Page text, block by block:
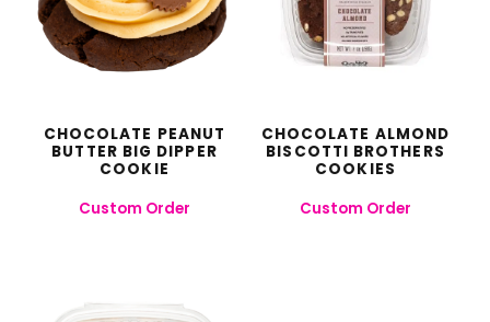
CHOCOLATE PEANUT
BUTTER BIG DIPPER
COOKIE
Custom Order
CHOCOLATE ALMOND
BISCOTTI BROTHERS
COOKIES
Custom Order